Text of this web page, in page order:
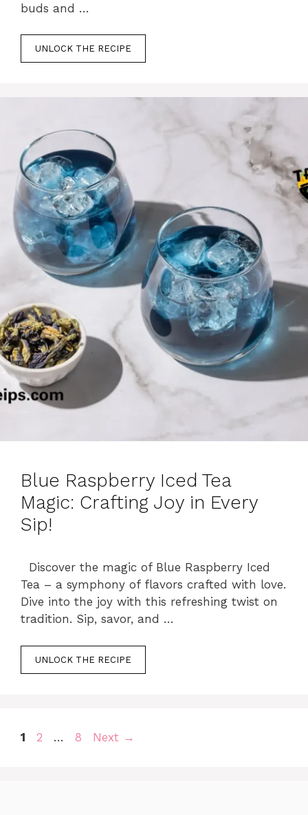
buds and …
UNLOCK THE RECIPE
Blue Raspberry Iced Tea
Magic: Crafting Joy in Every
Sip!
Discover the magic of Blue Raspberry Iced
Tea – a symphony of flavors crafted with love.
Dive into the joy with this refreshing twist on
tradition. Sip, savor, and …
UNLOCK THE RECIPE
Page
1 Page
2 … Page
8 Next →